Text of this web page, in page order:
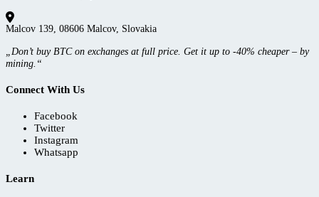
Malcov 139, 08606 Malcov, Slovakia
„Don’t buy BTC on exchanges at full price. Get it up to -40% cheaper – by
mining.“
Connect With Us
Facebook
Twitter
Instagram
Whatsapp
Learn